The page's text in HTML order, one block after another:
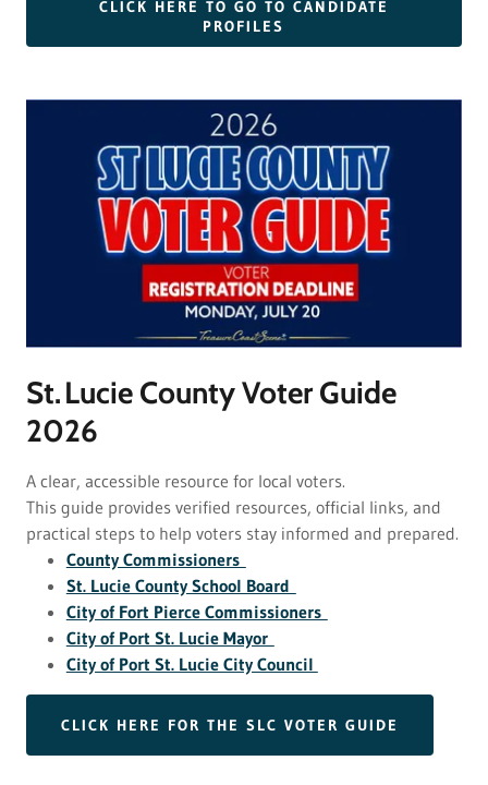
CLICK HERE TO GO TO CANDIDATE
PROFILES
St. Lucie County Voter Guide
2026
A clear, accessible resource for local voters.
This guide provides verified resources, official links, and
practical steps to help voters stay informed and prepared.
County Commissioners
St. Lucie County School Board
City of Fort Pierce Commissioners
City of Port St. Lucie Mayor
City of Port St. Lucie City Council
CLICK HERE FOR THE SLC VOTER GUIDE